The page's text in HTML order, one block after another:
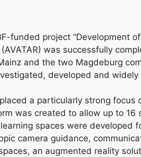
funded project “Development
was successfully
and the two Magdeburg
developed and widely
a particularly strong
was created to allow up to
spaces were developed
camera guidance,
an augmented reality